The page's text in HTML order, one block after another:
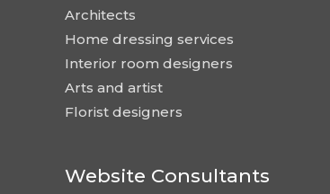
Architects
Home dressing services
Interior room designers
Arts and artist
Florist designers
Website Consultants